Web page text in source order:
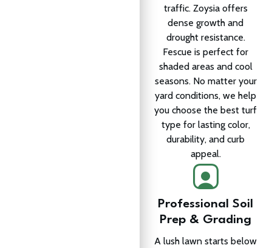
traffic. Zoysia offers
dense growth and
drought resistance.
Fescue is perfect for
shaded areas and cool
seasons. No matter your
yard conditions, we help
you choose the best turf
type for lasting color,
durability, and curb
appeal.
Professional Soil
Prep & Grading
A lush lawn starts below